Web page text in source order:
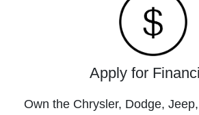
Apply for
Own the Chrysler, Dodge,